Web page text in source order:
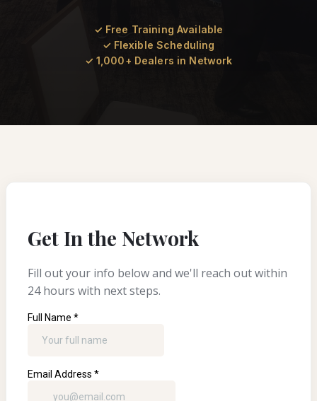
✓ Free Training Available
✓ Flexible Scheduling
✓ 1,000+ Dealers in Network